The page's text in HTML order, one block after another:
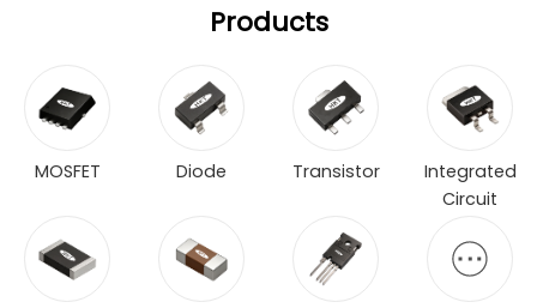
Products
MOSFET Diode Transistor
Integrated
Circuit